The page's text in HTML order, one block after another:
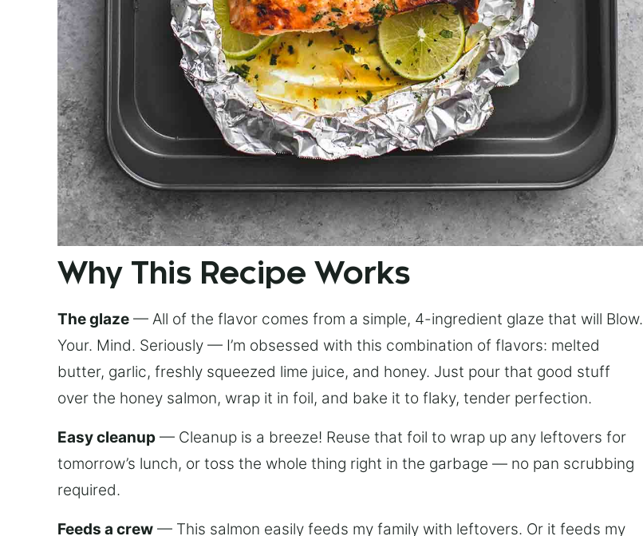
Why This Recipe Works
The glaze — All of the flavor comes from a simple, 4-ingredient glaze that will Blow.
Your. Mind. Seriously — I’m obsessed with this combination of flavors: melted
butter, garlic, freshly squeezed lime juice, and honey. Just pour that good stuff
over the honey salmon, wrap it in foil, and bake it to flaky, tender perfection.
Easy cleanup — Cleanup is a breeze! Reuse that foil to wrap up any leftovers for
tomorrow’s lunch, or toss the whole thing right in the garbage — no pan scrubbing
required.
Feeds a crew — This salmon easily feeds my family with leftovers. Or it feeds my